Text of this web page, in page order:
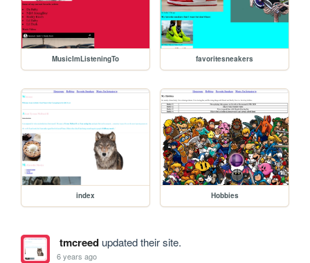
MusicImListeningTo favoritesneakers
index Hobbies
tmcreedupdated their site.
6 years ago